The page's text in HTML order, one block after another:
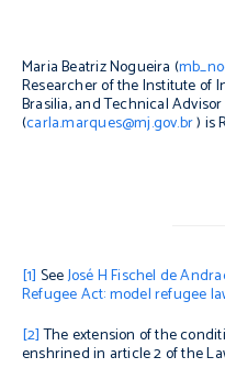
Maria Beatriz Nogueira (
Researcher of the Institute of
Brasilia, and Technical
(carla.marques@mj.gov.br) is
[1] SeeJosé H Fischel de
Refugee Act: model refugee
[2]The extension of the
enshrined in article 2 of the